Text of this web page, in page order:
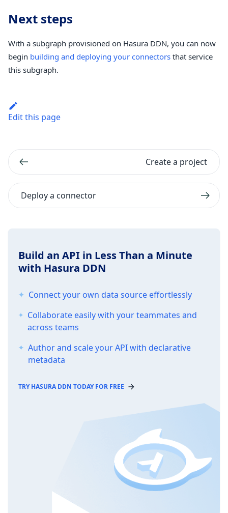
Next steps
With a subgraph provisioned on Hasura DDN, you can now
begin building and deploying your connectors that service
this subgraph.
Edit this page
Create a project
Deploy a connector
Build an API in Less Than a Minute
with Hasura DDN
Connect your own data source effortlessly
Collaborate easily with your teammates and
across teams
Author and scale your API with declarative
metadata
TRY HASURA DDN TODAY FOR FREE